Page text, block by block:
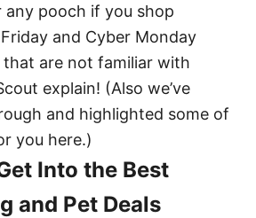
any pooch if you shop
Friday and Cyber Monday
that are not familiar with
explain! (Also we’ve
and highlighted some of
you here.)
Into the Best
and Pet Deals